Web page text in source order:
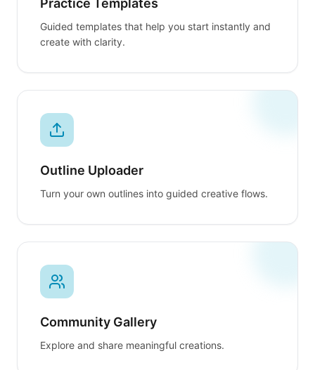
Practice Templates
Guided templates that help you start instantly and
create with clarity.
Outline Uploader
Turn your own outlines into guided creative flows.
Community Gallery
Explore and share meaningful creations.